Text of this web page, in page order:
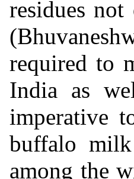
residues
required to
India as
imperative
buffalo
among the